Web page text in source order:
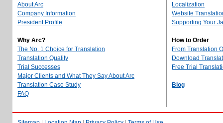
About Arc
Company Information
President Profile
Why Arc?
The No. 1 Choice for Translation
Translation Quality
Trial Successes
Major Clients and What They Say About Arc
Translation Case Study
FAQ
Localization
Website
Supporting Your
How to Order
From Translation
Download
Free Trial
Blog